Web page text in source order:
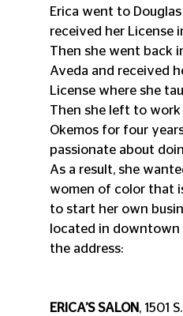
Erica went to
received her License
Then she went back
Aveda and received
License where she
Then she left to work
Okemos for four
passionate about
As a result, she
women of color that
to start her own
located in downtown
the address:
ERICA’S SALON, 1501